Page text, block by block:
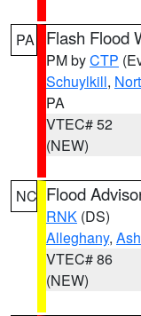
PA Flash Flood
PM byCTP
Schuylkill,
PA
VTEC# 52
(NEW)
NC Flood
RNK (DS)
Alleghany,
VTEC# 86
(NEW)